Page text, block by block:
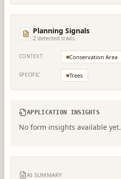
Planning Signals
2 detected traits
CONTEXT Conservation Area
SPECIFIC Trees
APPLICATION INSIGHTS
No form insights available yet.
AI SUMMARY